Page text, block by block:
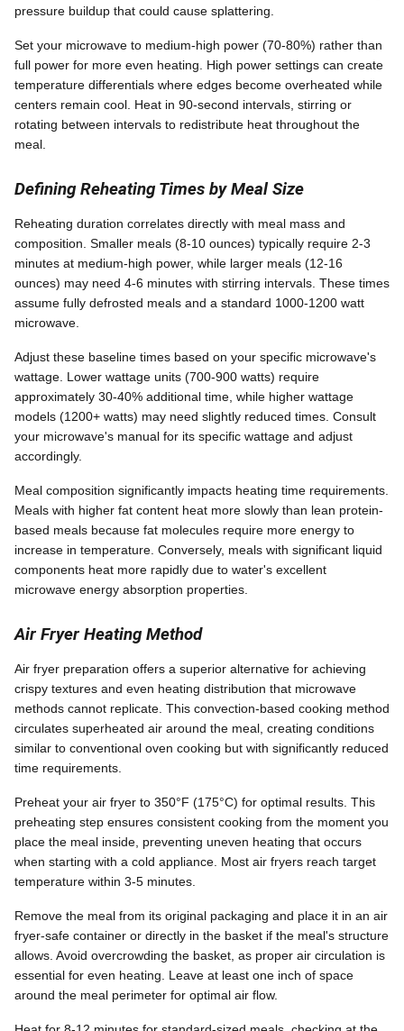
pressure buildup that could cause splattering.
Set your microwave to medium-high power (70-80%) rather than
full power for more even heating. High power settings can create
temperature differentials where edges become overheated while
centers remain cool. Heat in 90-second intervals, stirring or
rotating between intervals to redistribute heat throughout the
meal.
Defining Reheating Times by Meal Size
Reheating duration correlates directly with meal mass and
composition. Smaller meals (8-10 ounces) typically require 2-3
minutes at medium-high power, while larger meals (12-16
ounces) may need 4-6 minutes with stirring intervals. These times
assume fully defrosted meals and a standard 1000-1200 watt
microwave.
Adjust these baseline times based on your specific microwave's
wattage. Lower wattage units (700-900 watts) require
approximately 30-40% additional time, while higher wattage
models (1200+ watts) may need slightly reduced times. Consult
your microwave's manual for its specific wattage and adjust
accordingly.
Meal composition significantly impacts heating time requirements.
Meals with higher fat content heat more slowly than lean protein-
based meals because fat molecules require more energy to
increase in temperature. Conversely, meals with significant liquid
components heat more rapidly due to water's excellent
microwave energy absorption properties.
Air Fryer Heating Method
Air fryer preparation offers a superior alternative for achieving
crispy textures and even heating distribution that microwave
methods cannot replicate. This convection-based cooking method
circulates superheated air around the meal, creating conditions
similar to conventional oven cooking but with significantly reduced
time requirements.
Preheat your air fryer to 350°F (175°C) for optimal results. This
preheating step ensures consistent cooking from the moment you
place the meal inside, preventing uneven heating that occurs
when starting with a cold appliance. Most air fryers reach target
temperature within 3-5 minutes.
Remove the meal from its original packaging and place it in an air
fryer-safe container or directly in the basket if the meal's structure
allows. Avoid overcrowding the basket, as proper air circulation is
essential for even heating. Leave at least one inch of space
around the meal perimeter for optimal air flow.